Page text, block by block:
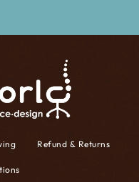
Refund & Returns